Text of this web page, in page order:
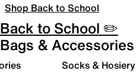
Shop Back to School
Back to School ✏️
Bags & Accessories
Socks & Hosiery